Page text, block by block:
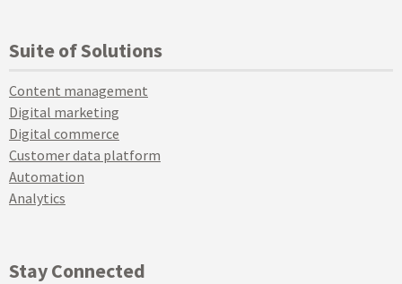
Suite of Solutions
Content management
Digital marketing
Digital commerce
Customer data platform
Automation
Analytics
Stay Connected